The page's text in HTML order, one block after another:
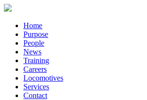
Home
Purpose
People
News
Training
Careers
Locomotives
Services
Contact